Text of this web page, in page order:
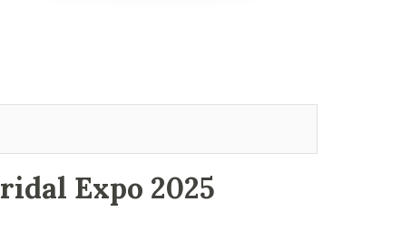
Expo 2025